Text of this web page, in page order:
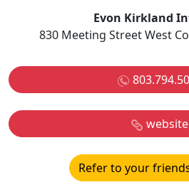
Evon Kirkland
830 Meeting Street West
website
Refer to your